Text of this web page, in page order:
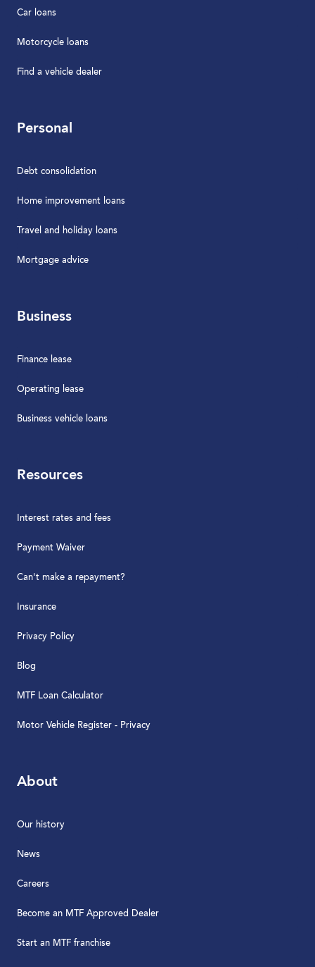
Car loans
Motorcycle loans
Find a vehicle dealer
Personal
Debt consolidation
Home improvement loans
Travel and holiday loans
Mortgage advice
Business
Finance lease
Operating lease
Business vehicle loans
Resources
Interest rates and fees
Payment Waiver
Can't make a repayment?
Insurance
Privacy Policy
Blog
MTF Loan Calculator
Motor Vehicle Register - Privacy
About
Our history
News
Careers
Become an MTF Approved Dealer
Start an MTF franchise